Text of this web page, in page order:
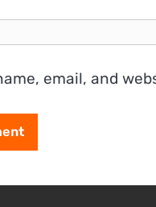
email, and